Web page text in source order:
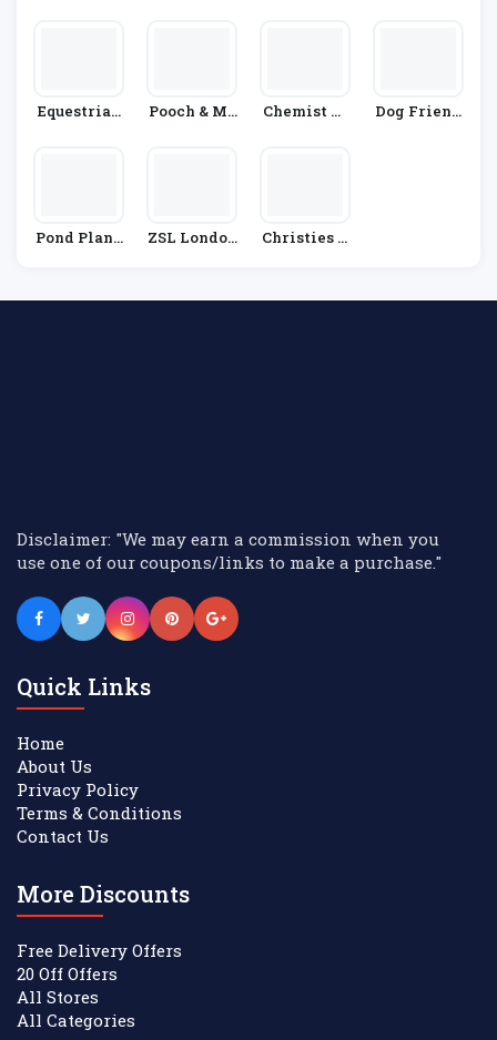
Equestrian
Pooch & Mu
Chemist Di
Dog Friend
Pond Plane
ZSL London
Christies D
Disclaimer: "We may earn a commission when you
use one of our coupons/links to make a purchase."
Quick Links
Home
About Us
Privacy Policy
Terms & Conditions
Contact Us
More Discounts
Free Delivery Offers
20 Off Offers
All Stores
All Categories